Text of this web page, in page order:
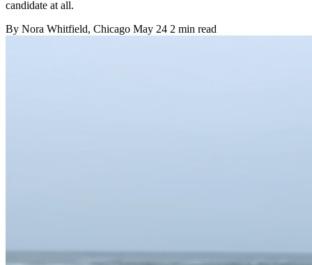
candidate at all.
By Nora Whitfield, Chicago May 24 2 min read